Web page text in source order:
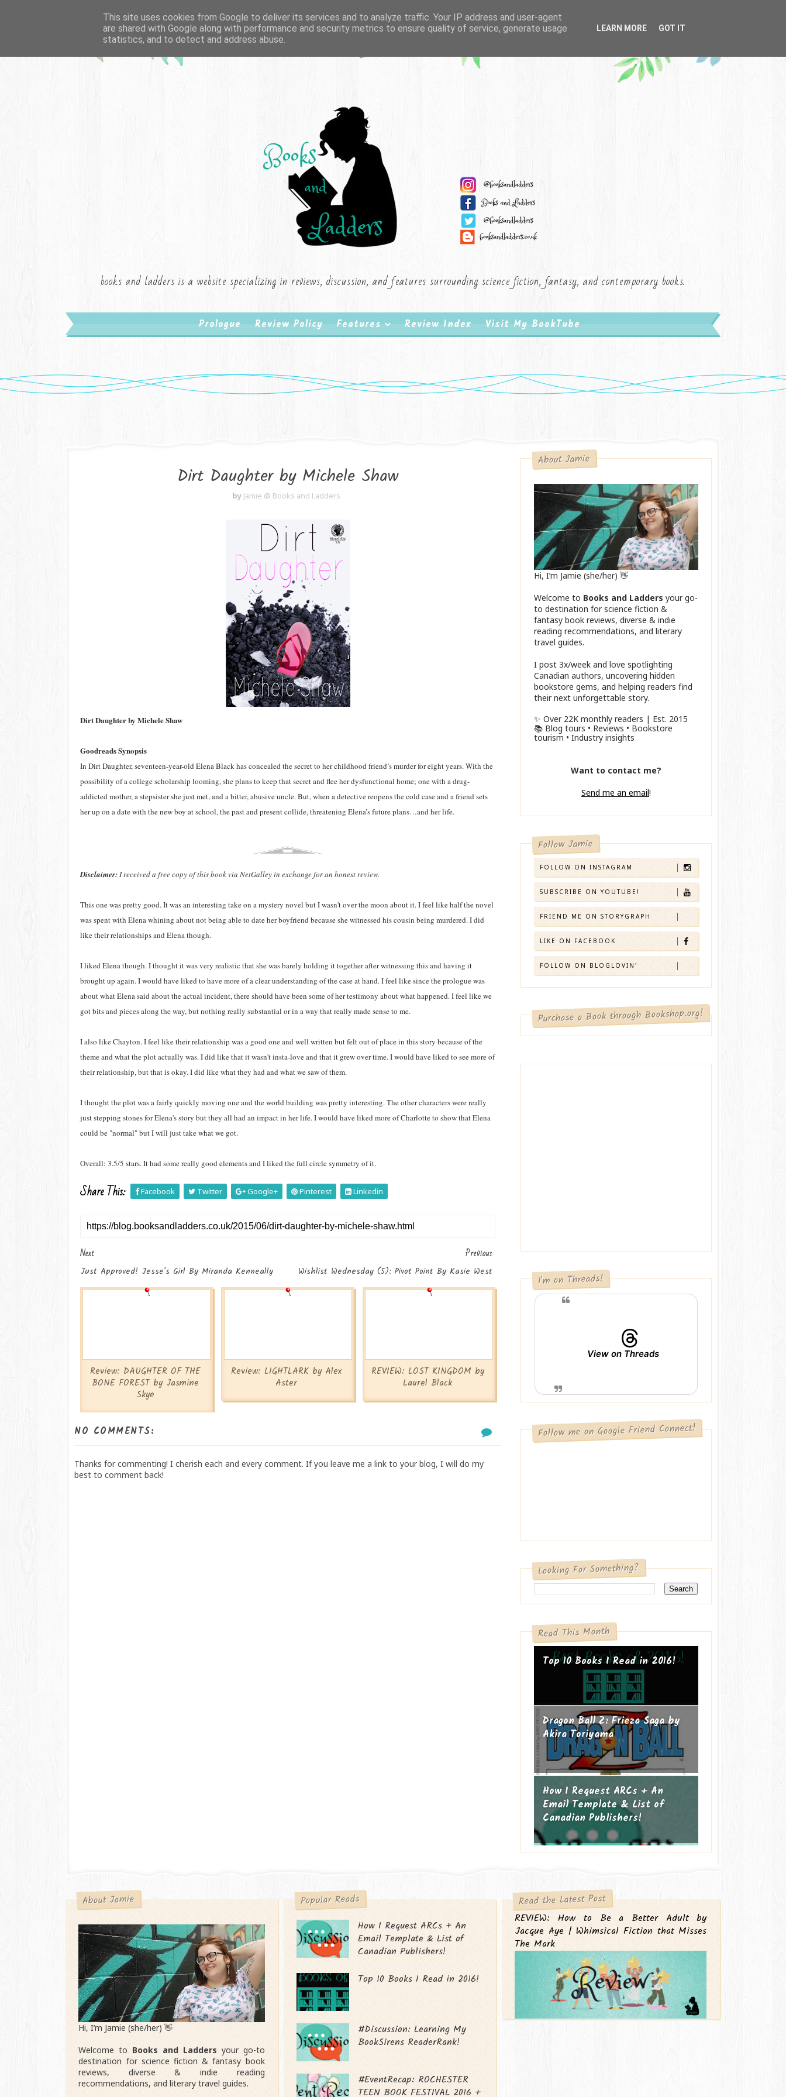
books and ladders is a website specializing in reviews, discussion, and features surrounding science fiction, fantasy, and contemporary books.
Prologue Review Policy Features Review Index Visit My BookTube
Dirt Daughter by Michele Shaw
by Jamie @ Books and Ladders
Dirt Daughter by Michele Shaw
Goodreads Synopsis
In Dirt Daughter, seventeen-year-old Elena Black has concealed the secret to her childhood friend’s murder for eight years. With the
possibility of a college scholarship looming, she plans to keep that secret and flee her dysfunctional home; one with a drug-
addicted mother, a stepsister she just met, and a bitter, abusive uncle. But, when a detective reopens the cold case and a friend sets
her up on a date with the new boy at school, the past and present collide, threatening Elena’s future plans…and her life.
Disclaimer:I received a free copy of this book via NetGalley in exchange for an honest review.
This one was pretty good. It was an interesting take on a mystery novel but I wasn't over the moon about it. I feel like half the novel
was spent with Elena whining about not being able to date her boyfriend because she witnessed his cousin being murdered. I did
like their relationships and Elena though.
I liked Elena though. I thought it was very realistic that she was barely holding it together after witnessing this and having it
brought up again. I would have liked to have more of a clear understanding of the case at hand. I feel like since the prologue was
about what Elena said about the actual incident, there should have been some of her testimony about what happened. I feel like we
got bits and pieces along the way, but nothing really substantial or in a way that really made sense to me.
I also like Chayton. I feel like their relationship was a good one and well written but felt out of place in this story because of the
theme and what the plot actually was. I did like that it wasn't insta-love and that it grew over time. I would have liked to see more of
their relationship, but that is okay. I did like what they had and what we saw of them.
I thought the plot was a fairly quickly moving one and the world building was pretty interesting. The other characters were really
just stepping stones for Elena's story but they all had an impact in her life. I would have liked more of Charlotte to show that Elena
could be "normal" but I will just take what we got.
Overall: 3.5/5 stars. It had some really good elements and I liked the full circle symmetry of it.
Share This: Facebook Twitter Google+ Pinterest Linkedin
Next
Just Approved! Jesse's Girl By Miranda Kenneally
Previous
Wishlist Wednesday (5): Pivot Point By Kasie West
Review: DAUGHTER OF THE
BONE FOREST by Jasmine
Skye
Review: LIGHTLARK by Alex
Aster
REVIEW: LOST KINGDOM by
Laurel Black
NO COMMENTS:
Thanks for commenting! I cherish each and every comment. If you leave me a link to your blog, I will do my
best to comment back!
About Jamie
Hi, I’m Jamie (she/her) 👋
Welcome to Books and Ladders your go-
to destination for science fiction &
fantasy book reviews, diverse & indie
reading recommendations, and literary
travel guides.
I post 3x/week and love spotlighting
Canadian authors, uncovering hidden
bookstore gems, and helping readers find
their next unforgettable story.
✨ Over 22K monthly readers | Est. 2015
📚 Blog tours • Reviews • Bookstore
tourism • Industry insights
Want to contact me?
Send me an email!
Follow Jamie
FOLLOW ON INSTAGRAM
SUBSCRIBE ON YOUTUBE!
FRIEND ME ON STORYGRAPH
LIKE ON FACEBOOK
FOLLOW ON BLOGLOVIN'
Purchase a Book through Bookshop.org!
I'm on Threads!
View on Threads
Follow me on Google Friend Connect!
Looking For Something?
Read This Month
Top 10 Books I Read in 2016!
Dragon Ball Z: Frieza Saga by
Akira Toriyama
How I Request ARCs + An
Email Template & List of
Canadian Publishers!
About Jamie
Hi, I’m Jamie (she/her) 👋
Welcome to Books and Ladders your go-to
destination for science fiction & fantasy book
reviews, diverse & indie reading
recommendations, and literary travel guides.
Popular Reads
How I Request ARCs + An
Email Template & List of
Canadian Publishers!
Top 10 Books I Read in 2016!
#Discussion: Learning My
BookSirens ReaderRank!
#EventRecap: ROCHESTER
TEEN BOOK FESTIVAL 2016 +
Read the Latest Post
REVIEW: How to Be a Better Adult by
Jacque Aye | Whimsical Fiction that Misses
The Mark
This site uses cookies from Google to deliver its services and to analyze traffic. Your IP address and user-agent
are shared with Google along with performance and security metrics to ensure quality of service, generate usage
statistics, and to detect and address abuse.
LEARN MORE GOT IT